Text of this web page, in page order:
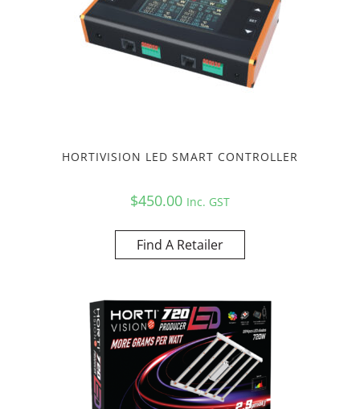
HORTIVISION LED SMART CONTROLLER
$450.00 Inc. GST
Find A Retailer